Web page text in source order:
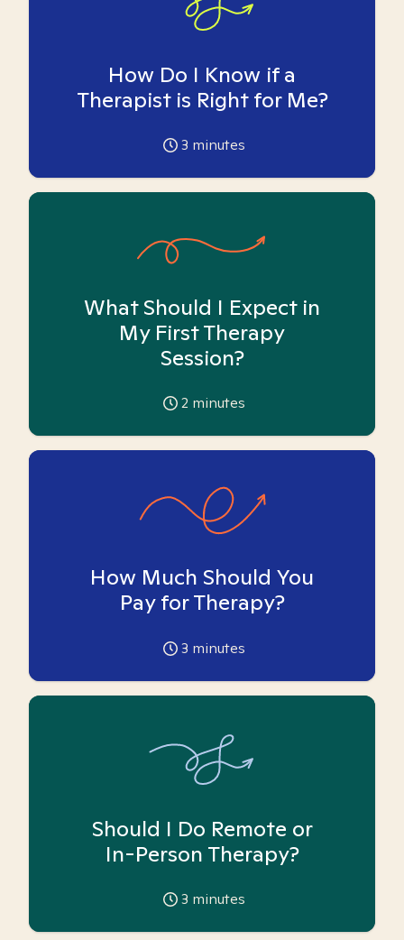
How Do I Know if a
Therapist is Right for Me?
3 minutes
What Should I Expect in
My First Therapy
Session?
2 minutes
How Much Should You
Pay for Therapy?
3 minutes
Should I Do Remote or
In-Person Therapy?
3 minutes